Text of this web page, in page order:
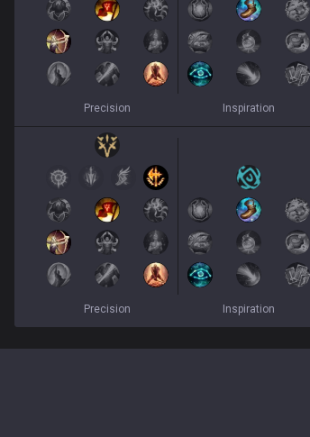
Precision Inspiration
Precision Inspiration